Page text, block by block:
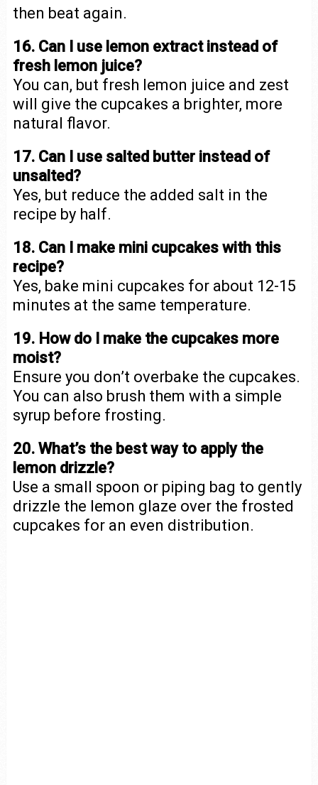
then beat again.
16. Can I use lemon extract instead of
fresh lemon juice?
You can, but fresh lemon juice and zest
will give the cupcakes a brighter, more
natural flavor.
17. Can I use salted butter instead of
unsalted?
Yes, but reduce the added salt in the
recipe by half.
18. Can I make mini cupcakes with this
recipe?
Yes, bake mini cupcakes for about 12-15
minutes at the same temperature.
19. How do I make the cupcakes more
moist?
Ensure you don’t overbake the cupcakes.
You can also brush them with a simple
syrup before frosting.
20. What’s the best way to apply the
lemon drizzle?
Use a small spoon or piping bag to gently
drizzle the lemon glaze over the frosted
cupcakes for an even distribution.